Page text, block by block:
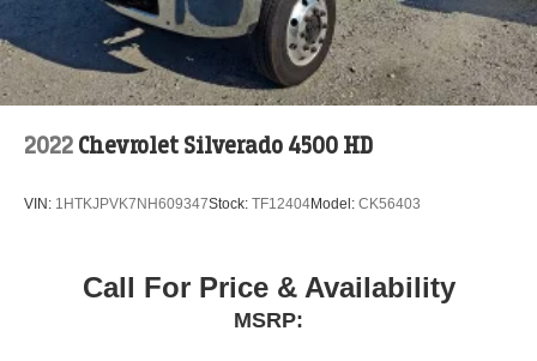
2022 Chevrolet Silverado 4500 HD
VIN: 1HTKJPVK7NH609347Stock: TF12404Model: CK56403
Call For Price & Availability
MSRP: